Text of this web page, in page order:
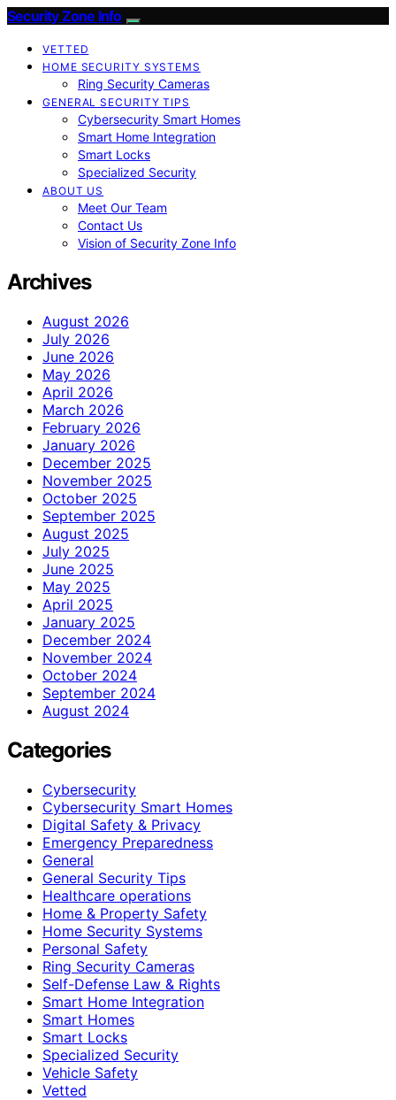
Security Zone Info
VETTED
HOME SECURITY SYSTEMS
Ring Security Cameras
GENERAL SECURITY TIPS
Cybersecurity Smart Homes
Smart Home Integration
Smart Locks
Specialized Security
ABOUT US
Meet Our Team
Contact Us
Vision of Security Zone Info
Archives
August 2026
July 2026
June 2026
May 2026
April 2026
March 2026
February 2026
January 2026
December 2025
November 2025
October 2025
September 2025
August 2025
July 2025
June 2025
May 2025
April 2025
January 2025
December 2024
November 2024
October 2024
September 2024
August 2024
Categories
Cybersecurity
Cybersecurity Smart Homes
Digital Safety & Privacy
Emergency Preparedness
General
General Security Tips
Healthcare operations
Home & Property Safety
Home Security Systems
Personal Safety
Ring Security Cameras
Self-Defense Law & Rights
Smart Home Integration
Smart Homes
Smart Locks
Specialized Security
Vehicle Safety
Vetted